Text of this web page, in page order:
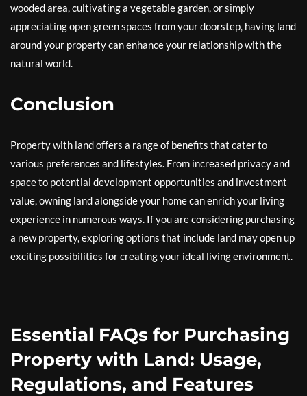
wooded area, cultivating a vegetable garden, or simply
appreciating open green spaces from your doorstep, having land
around your property can enhance your relationship with the
natural world.
Conclusion
Property with land offers a range of benefits that cater to
various preferences and lifestyles. From increased privacy and
space to potential development opportunities and investment
value, owning land alongside your home can enrich your living
experience in numerous ways. If you are considering purchasing
a new property, exploring options that include land may open up
exciting possibilities for creating your ideal living environment.
Essential FAQs for Purchasing
Property with Land: Usage,
Regulations, and Features